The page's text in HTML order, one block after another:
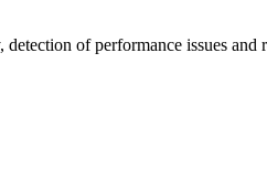
of performance issues and